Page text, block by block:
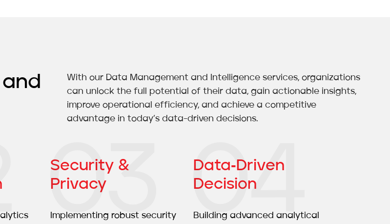
With our Data Management and Intelligence services, organizations
can unlock the full potential of their data, gain actionable insights,
improve operational efficiency, and achieve a competitive
advantage in today’s data-driven decisions.
Security &
Privacy
Implementing robust security
Data‑driven
Decision
Building advanced analytical